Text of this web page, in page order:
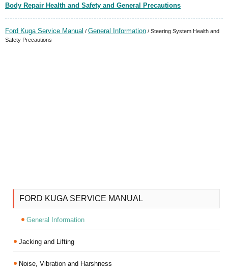
Body Repair Health and Safety and General Precautions
Ford Kuga Service Manual / General Information / Steering System Health and
Safety Precautions
FORD KUGA SERVICE MANUAL
General Information
Jacking and Lifting
Noise, Vibration and Harshness